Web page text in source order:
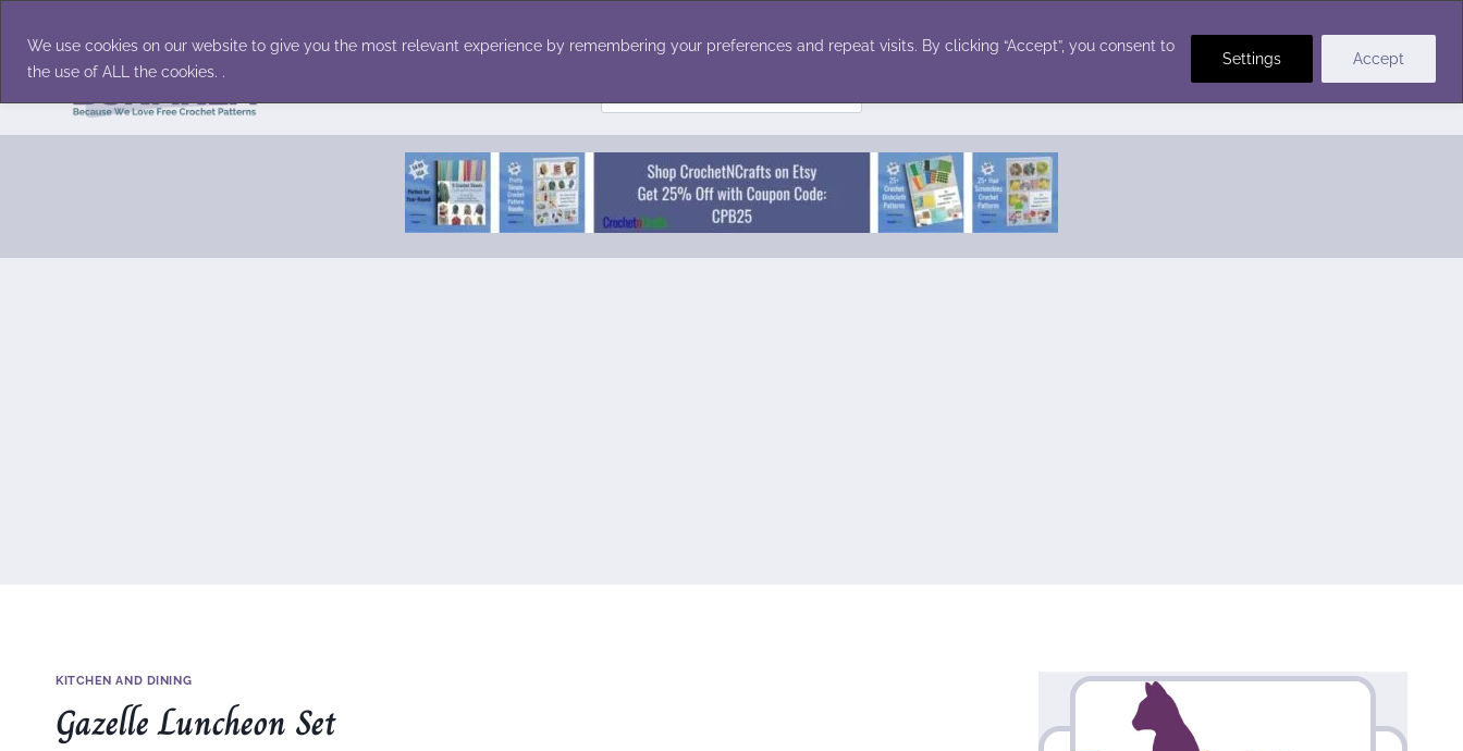
We use cookies on our website to give you the most relevant experience by remembering your preferences and repeat visits. By clicking “Accept”, you consent to
the use of ALL the cookies. .
Settings Accept
content
for:
KITCHEN AND DINING
Gazelle Luncheon Set